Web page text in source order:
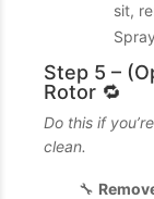
sit,
Step 5 –
Rotor 🔁
Do this if
clean.
🔧